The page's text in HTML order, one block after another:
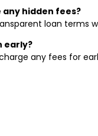
any hidden fees?
loan terms
early?
any fees for